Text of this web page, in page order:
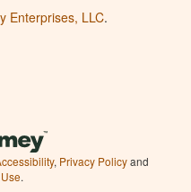
Enterprises, LLC.
, Privacy Policyand
.